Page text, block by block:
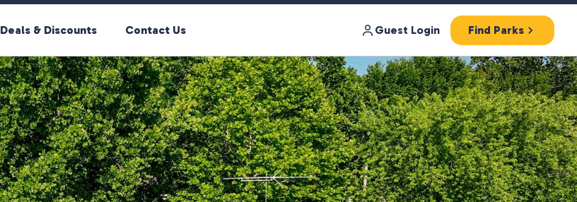
Deals & Discounts Contact Us Guest Login Find Parks